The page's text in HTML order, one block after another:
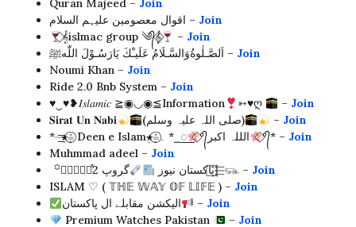
Quran Majeed – Join
اقوال معصومین علیہم السلام – Join
⃟𝄞islmac group ༄᭄𝄞⃟
– Join
اَلصَّـلٰوةُوَالسَّـلَامُ عَلَیـْكَ یَارَسُـوْلَ اللّٰهﷺ – Join
Noumi Khan – Join
Ride 2.0 Bnb System – Join
♥︎‿♥︎❥𝐼𝑠𝑙𝑎𝑚𝑖𝑐 ≧◉◡◉≦Information
➳♥ღ – Join
𝐒𝐢𝐫𝐚𝐭 𝐔𝐧 𝐍𝐚𝐛𝐢
(صلی اللہ علیہ وسلم) – Join
*⏤͟͟͞͞★͙≛͙⃝͙ Deen e Islam★͙≛͙⃝͙۔ *⎯꯭
⃟°᭄الللہ اکبر ⃟°᭄* – Join
Muhmmad adeel – Join
꙳⃝⃟🃑⬱⃞͒پاکستان نیوزگروپ 2⬱⃞͒𓃮 – Join
ISLAM ♡ ( 𝕋ℍ𝔼 𝕎𝔸𝕐 𝕆𝔽 𝕃𝕀𝔽𝔼 ) – Join
الیکشن مقابلے ال پاکستان
– Join
Premium Watches Pakistan
– Join